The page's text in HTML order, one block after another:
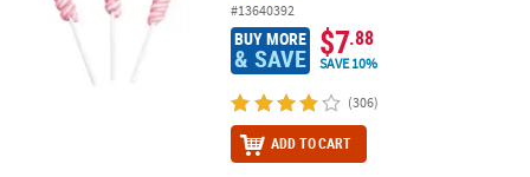
#13640392
BUY MORE
& SAVE $7.88
SAVE 10%
(306)
ADD TO CART